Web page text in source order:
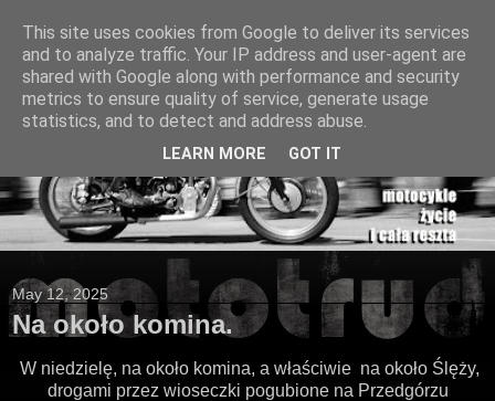
May 12, 2025
Na około komina.
W niedzielę, na około komina, a właściwie na około Ślęży,
drogami przez wioseczki pogubione na Przedgórzu
This site uses cookies from Google to deliver its services
and to analyze traffic. Your IP address and user-agent are
shared with Google along with performance and security
metrics to ensure quality of service, generate usage
statistics, and to detect and address abuse.
LEARN MORE GOT IT